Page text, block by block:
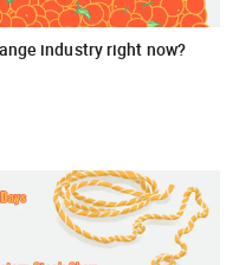
industry right now?